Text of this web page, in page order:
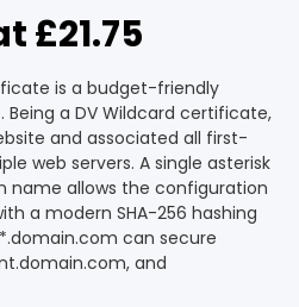
£21.75
is a budget-friendly
Being a DV Wildcard certificate,
and associated all first-
web servers. A single asterisk
name allows the configuration
a modern SHA-256 hashing
can secure
and